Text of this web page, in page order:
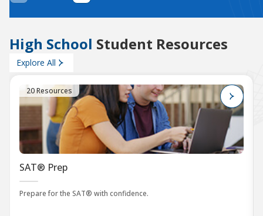
High School Student Resources
Explore All
20 Resources
SAT® Prep
Prepare for the SAT® with confidence.